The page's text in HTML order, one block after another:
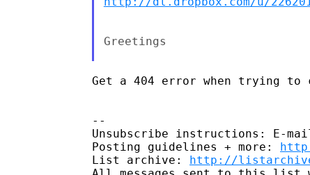
Greetings
Get a 404 error when trying to
--
Unsubscribe instructions: E-
Posting guidelines + more:
List archive: http://